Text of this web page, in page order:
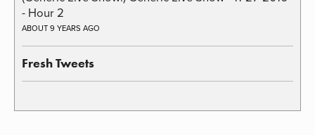
- Hour 2
ABOUT 9 YEARS AGO
Fresh Tweets